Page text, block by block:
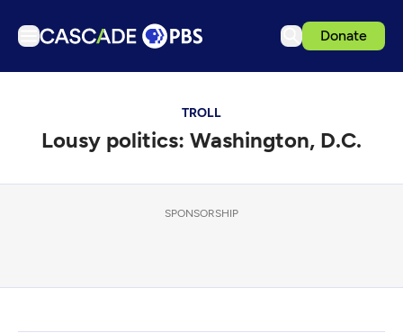
Donate
Podcasts
Events
TROLL
Lousy politics: Washington, D.C.
SPONSORSHIP